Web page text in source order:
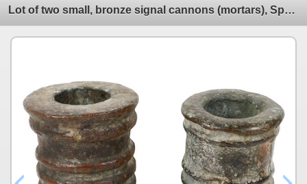
Lot of two small, bronze signal cannons (mortars), Spanish colonial (1500s-1600s).